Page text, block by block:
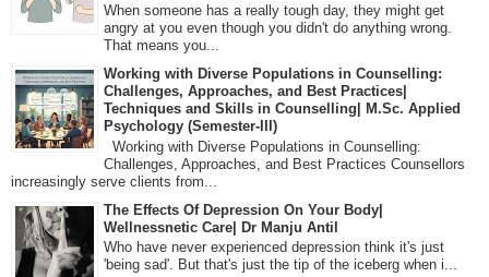
When someone has a really tough day, they might get
angry at you even though you didn't do anything wrong.
That means you...
Working with Diverse Populations in Counselling:
Challenges, Approaches, and Best Practices|
Techniques and Skills in Counselling| M.Sc. Applied
Psychology (Semester-III)
Working with Diverse Populations in Counselling:
Challenges, Approaches, and Best Practices Counsellors
increasingly serve clients from...
The Effects Of Depression On Your Body|
Wellnessnetic Care| Dr Manju Antil
Who have never experienced depression think it's just
'being sad'. But that's just the tip of the iceberg when i...